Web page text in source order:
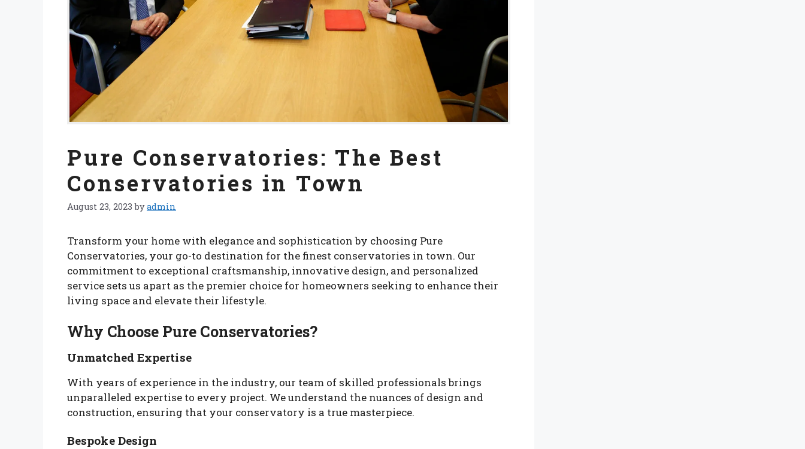
Pure Conservatories: The Best
Conservatories in Town
August 23, 2023 byadmin
Transform your home with elegance and sophistication by choosing Pure
Conservatories, your go-to destination for the finest conservatories in town. Our
commitment to exceptional craftsmanship, innovative design, and personalized
service sets us apart as the premier choice for homeowners seeking to enhance their
living space and elevate their lifestyle.
Why Choose Pure Conservatories?
Unmatched Expertise
With years of experience in the industry, our team of skilled professionals brings
unparalleled expertise to every project. We understand the nuances of design and
construction, ensuring that your conservatory is a true masterpiece.
Bespoke Design